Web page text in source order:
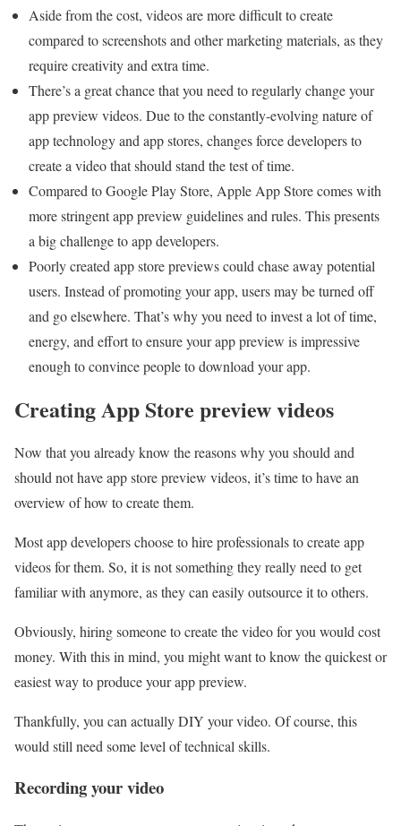
Aside from the cost, videos are more difficult to create
compared to screenshots and other marketing materials, as they
require creativity and extra time.
There’s a great chance that you need to regularly change your
app preview videos. Due to the constantly-evolving nature of
app technology and app stores, changes force developers to
create a video that should stand the test of time.
Compared to Google Play Store, Apple App Store comes with
more stringent app preview guidelines and rules. This presents
a big challenge to app developers.
Poorly created app store previews could chase away potential
users. Instead of promoting your app, users may be turned off
and go elsewhere. That’s why you need to invest a lot of time,
energy, and effort to ensure your app preview is impressive
enough to convince people to download your app.
Creating App Store preview videos
Now that you already know the reasons why you should and
should not have app store preview videos, it’s time to have an
overview of how to create them.
Most app developers choose to hire professionals to create app
videos for them. So, it is not something they really need to get
familiar with anymore, as they can easily outsource it to others.
Obviously, hiring someone to create the video for you would cost
money. With this in mind, you might want to know the quickest or
easiest way to produce your app preview.
Thankfully, you can actually DIY your video. Of course, this
would still need some level of technical skills.
Recording your video